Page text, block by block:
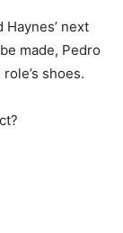
next
made, Pedro
shoes.